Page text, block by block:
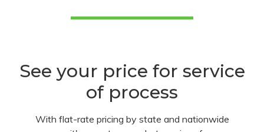
See your price for service
of process
With flat-rate pricing by state and nationwide